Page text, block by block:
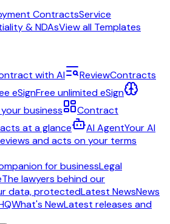
ContractsService
& NDAsView all Templates
with AI ReviewContracts
eSignFree unlimited eSign
business
Contract
at a glance AI AgentYour AI
and acts on your terms
for businessLegal
The lawyers behind our
data, protectedLatest NewsNews
What's NewLatest releases and